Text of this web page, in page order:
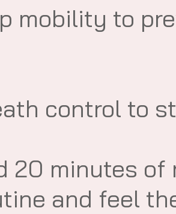
mobility to
control to
20 minutes of
and feel